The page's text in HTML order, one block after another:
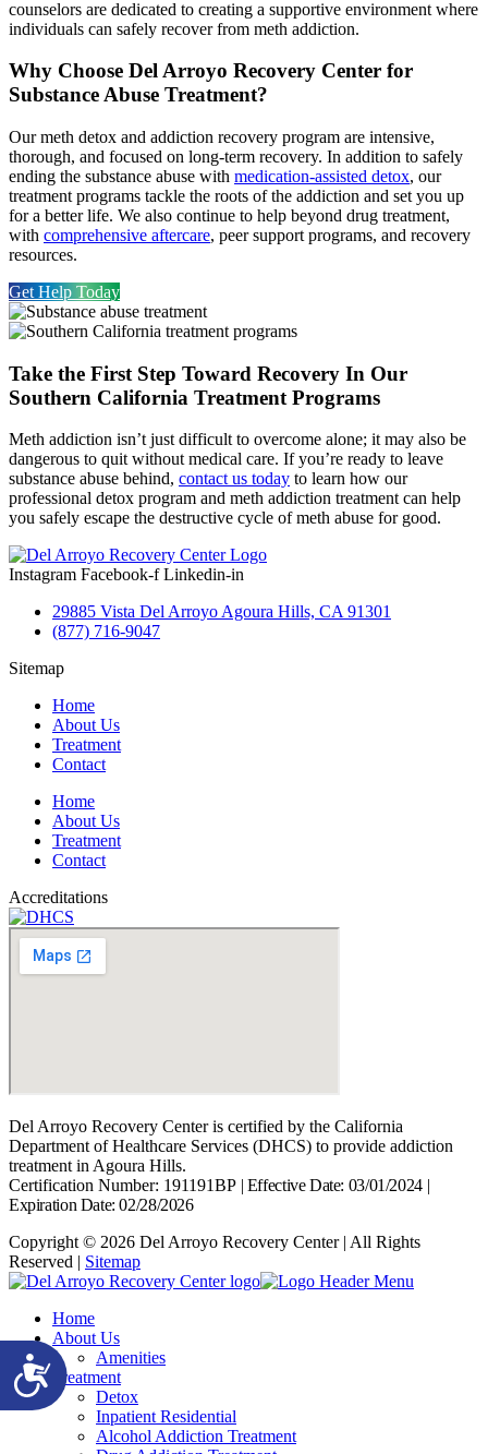
Accessibility
counselors are dedicated to creating a supportive environment where
individuals can safely recover from meth addiction.
Why Choose Del Arroyo Recovery Center for
Substance Abuse Treatment?
Our meth detox and addiction recovery program are intensive,
thorough, and focused on long-term recovery. In addition to safely
ending the substance abuse with medication-assisted detox, our
treatment programs tackle the roots of the addiction and set you up
for a better life. We also continue to help beyond drug treatment,
with comprehensive aftercare, peer support programs, and recovery
resources.
Get Help Today
Take the First Step Toward Recovery In Our
Southern California Treatment Programs
Meth addiction isn’t just difficult to overcome alone; it may also be
dangerous to quit without medical care. If you’re ready to leave
substance abuse behind, contact us today to learn how our
professional detox program and meth addiction treatment can help
you safely escape the destructive cycle of meth abuse for good.
Instagram Facebook-f Linkedin-in
29885 Vista Del Arroyo Agoura Hills, CA 91301
(877) 716-9047
Sitemap
Home
About Us
Treatment
Contact
Home
About Us
Treatment
Contact
Accreditations
Del Arroyo Recovery Center is certified by the California
Department of Healthcare Services (DHCS) to provide addiction
treatment in Agoura Hills.
Certification Number: 191191BP | Effective Date: 03/01/2024|
Expiration Date: 02/28/2026
Copyright © 2026 Del Arroyo Recovery Center | All Rights
Reserved | Sitemap
Home
About Us
Amenities
Treatment
Detox
Inpatient Residential
Alcohol Addiction Treatment